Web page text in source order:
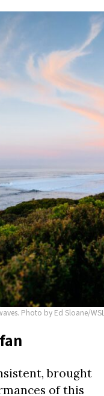
Photo by Ed Sloane/
brought
of this